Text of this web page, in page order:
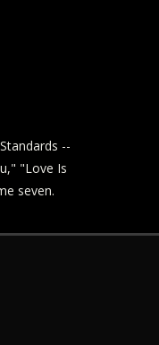
--
"Love Is
seven.